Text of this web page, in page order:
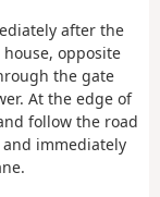
after the
opposite
the gate
At the edge of
follow the road
immediately